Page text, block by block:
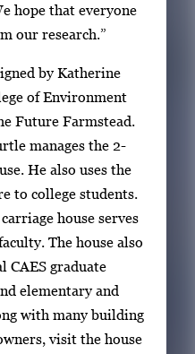
hope that everyone
our research.”
by Katherine
of Environment
Future Farmstead.
manages the 2-
He also uses the
to college students.
house serves
The house also
CAES graduate
elementary and
with many building
visit the house